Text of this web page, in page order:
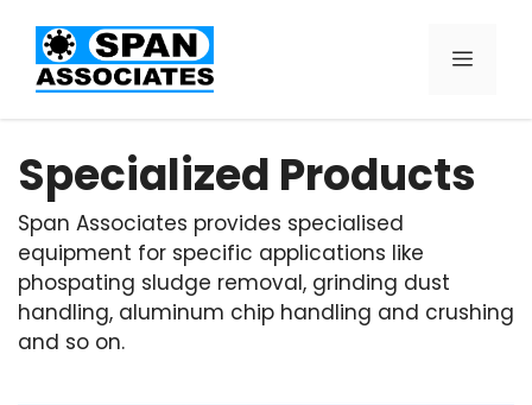
Specialized Products
Span Associates provides specialised
equipment for specific applications like
phospating sludge removal, grinding dust
handling, aluminum chip handling and crushing
and so on.